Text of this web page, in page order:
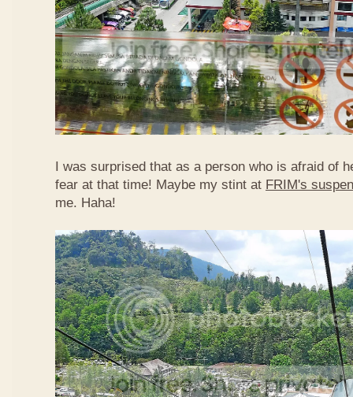
I was surprised that as a person who is afraid of
fear at that time! Maybe my stint at FRIM's
me. Haha!